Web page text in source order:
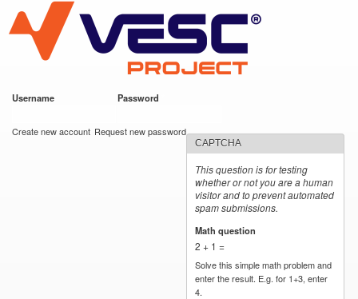
main
content
VESC Project
Username Password
Create new account Request new password
CAPTCHA
This question is for testing
whether or not you are a human
visitor and to prevent automated
spam submissions.
Math question
2 + 1 =
Solve this simple math problem and
enter the result. E.g. for 1+3, enter
4.